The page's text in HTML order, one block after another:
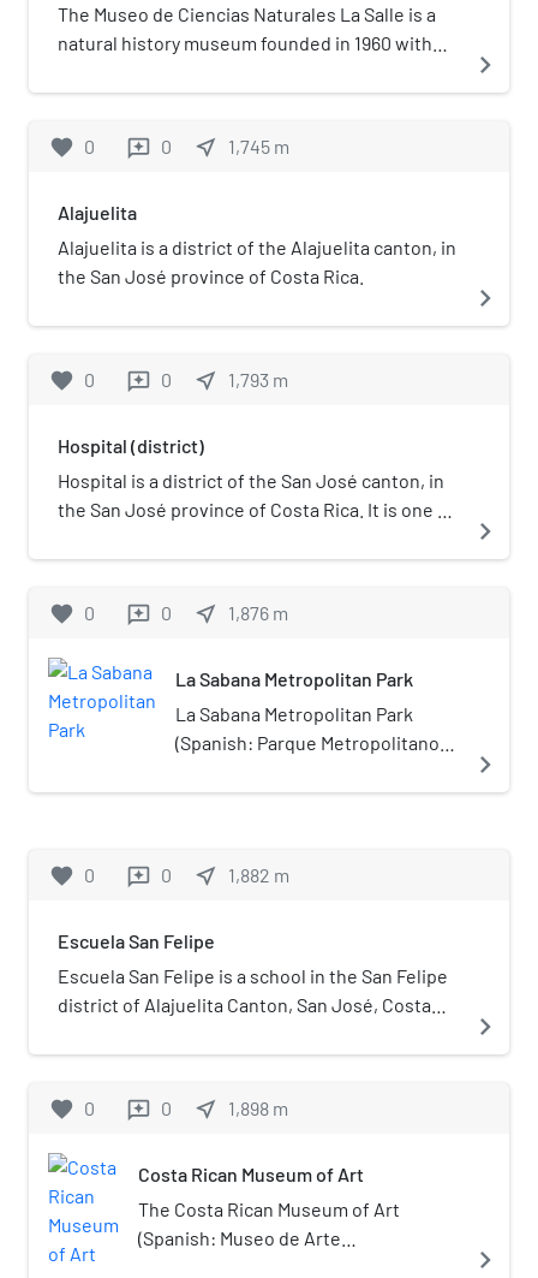
The Museo de Ciencias Naturales La Salle is a
natural history museum founded in 1960 with
navigate_next
favorite 0 reviews 0 near_me 1,745 m
Alajuelita
Alajuelita is a district of the Alajuelita canton, in
the San José province of Costa Rica.
navigate_next
favorite 0 reviews 0 near_me 1,793 m
Hospital (district)
Hospital is a district of the San José canton, in
the San José province of Costa Rica. It is one of
downtown properly. The district houses, along
activity of the city, and is the most populous of
the four central districts.
navigate_next
favorite 0 reviews 0 near_me 1,876 m
La Sabana Metropolitan Park
La Sabana Metropolitan Park
(Spanish: Parque Metropolitano
downtown San José, Costa Rica.
Sabana is considered "the lungs
navigate_next
favorite 0 reviews 0 near_me 1,882 m
Escuela San Felipe
Escuela San Felipe is a school in the San Felipe
district of Alajuelita Canton, San José, Costa
had two classrooms.
navigate_next
favorite 0 reviews 0 near_me 1,898 m
Costa Rican Museum of Art
The Costa Rican Museum of Art
(Spanish: Museo de Arte
navigate_next